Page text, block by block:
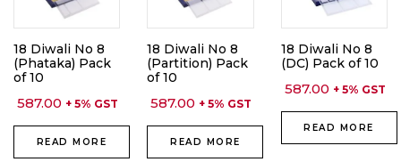
18 Diwali No 8
(Phataka) Pack
of 10
587.00 + 5% GST
READ MORE
18 Diwali No 8
(Partition) Pack
of 10
587.00 + 5% GST
READ MORE
18 Diwali No 8
(DC) Pack of 10
587.00 + 5% GST
READ MORE